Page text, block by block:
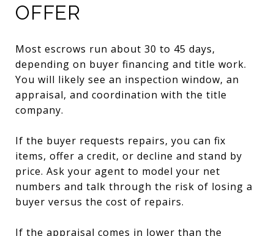
OFFER
Most escrows run about 30 to 45 days,
depending on buyer financing and title work.
You will likely see an inspection window, an
appraisal, and coordination with the title
company.
If the buyer requests repairs, you can fix
items, offer a credit, or decline and stand by
price. Ask your agent to model your net
numbers and talk through the risk of losing a
buyer versus the cost of repairs.
If the appraisal comes in lower than the